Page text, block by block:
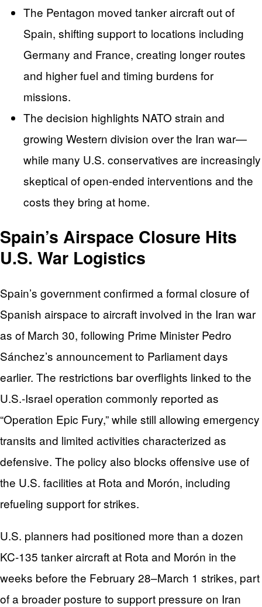
The Pentagon moved tanker aircraft out of
Spain, shifting support to locations including
Germany and France, creating longer routes
and higher fuel and timing burdens for
missions.
The decision highlights NATO strain and
growing Western division over the Iran war—
while many U.S. conservatives are increasingly
skeptical of open-ended interventions and the
costs they bring at home.
Spain’s Airspace Closure Hits
U.S. War Logistics
Spain’s government confirmed a formal closure of
Spanish airspace to aircraft involved in the Iran war
as of March 30, following Prime Minister Pedro
Sánchez’s announcement to Parliament days
earlier. The restrictions bar overflights linked to the
U.S.-Israel operation commonly reported as
“Operation Epic Fury,” while still allowing emergency
transits and limited activities characterized as
defensive. The policy also blocks offensive use of
the U.S. facilities at Rota and Morón, including
refueling support for strikes.
U.S. planners had positioned more than a dozen
KC-135 tanker aircraft at Rota and Morón in the
weeks before the February 28–March 1 strikes, part
of a broader posture to support pressure on Iran